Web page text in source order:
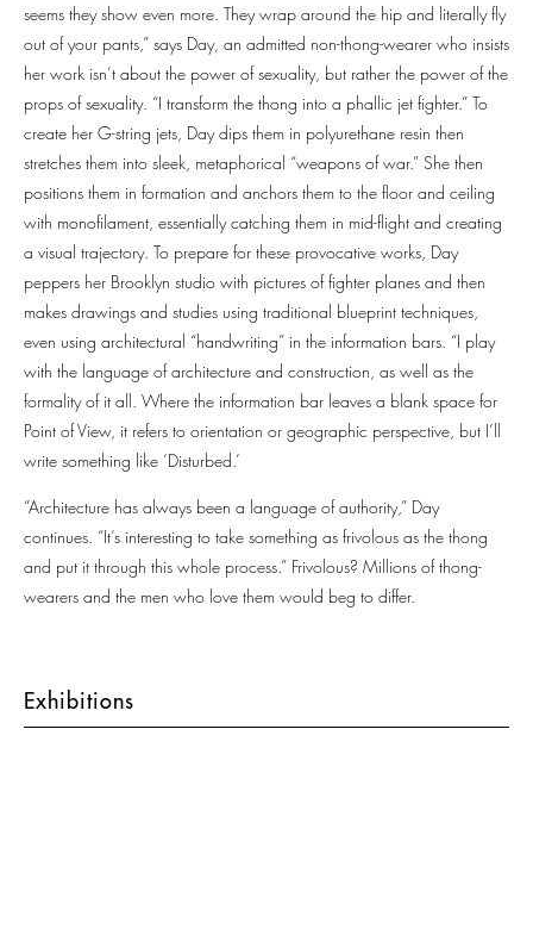
seems they show even more. They wrap around the hip and literally fly
out of your pants,” says Day, an admitted non-thong-wearer who insists
her work isn’t about the power of sexuality, but rather the power of the
props of sexuality. “I transform the thong into a phallic jet fighter.” To
create her G-string jets, Day dips them in polyurethane resin then
stretches them into sleek, metaphorical “weapons of war.” She then
positions them in formation and anchors them to the floor and ceiling
with monofilament, essentially catching them in mid-flight and creating
a visual trajectory. To prepare for these provocative works, Day
peppers her Brooklyn studio with pictures of fighter planes and then
makes drawings and studies using traditional blueprint techniques,
even using architectural “handwriting” in the information bars. “I play
with the language of architecture and construction, as well as the
formality of it all. Where the information bar leaves a blank space for
Point of View, it refers to orientation or geographic perspective, but I’ll
write something like ‘Disturbed.’
“Architecture has always been a language of authority,” Day
continues. “It’s interesting to take something as frivolous as the thong
and put it through this whole process.” Frivolous? Millions of thong-
wearers and the men who love them would beg to differ.
Exhibitions